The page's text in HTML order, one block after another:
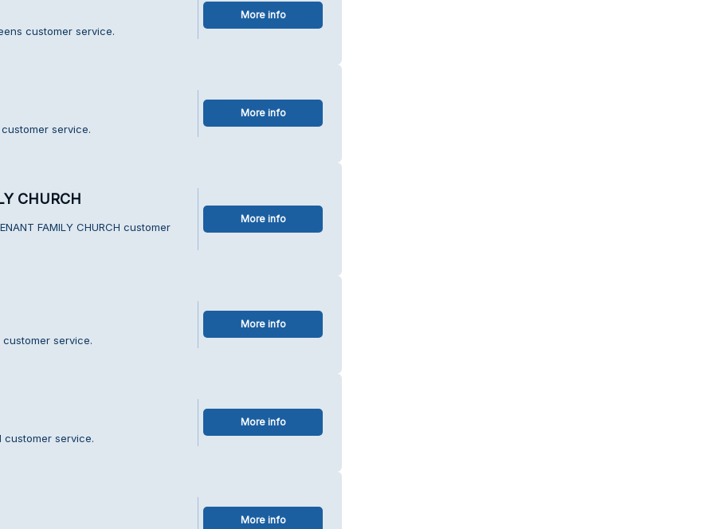
customer service.
More info
service.
More info
CHURCH
FAMILY CHURCH customer
More info
service.
More info
customer service.
More info
More info